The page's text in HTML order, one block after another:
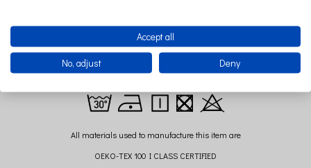
Dimensions: 20 cm x 17 cm (+/-)
Composition: 100% linen,
Filling: hypoallergenic silicone fleece
All materials used to manufacture this item are
OEKO-TEX 100 I CLASS CERTIFIED
Accept all
No, adjust Deny